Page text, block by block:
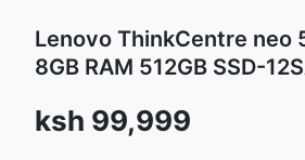
Lenovo ThinkCentre neo
8GB RAM 512GB SSD-
Sale price
ksh 99,999